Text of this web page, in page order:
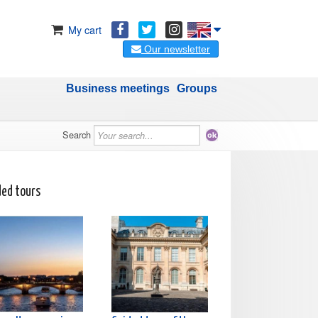
My cart
Our newsletter
Groups
Business meetings
Search
tours